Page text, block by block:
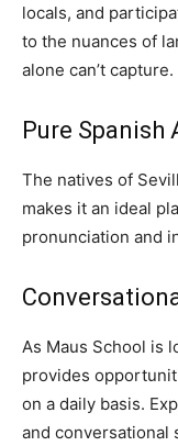
locals, and
to the nuances of
alone can’t capture.
Pure Spanish
The natives of
makes it an ideal
pronunciation and
As Maus School is
provides
on a daily basis.
and conversational